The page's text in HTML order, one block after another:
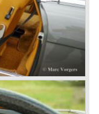
forgotten, and the
the
production sports
available as a
to please
600. This
and equipped